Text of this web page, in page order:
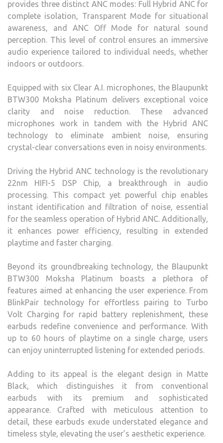
provides three distinct ANC modes: Full Hybrid ANC for
complete isolation, Transparent Mode for situational
awareness, and ANC Off Mode for natural sound
perception. This level of control ensures an immersive
audio experience tailored to individual needs, whether
indoors or outdoors.
Equipped with six Clear A.I. microphones, the Blaupunkt
BTW300 Moksha Platinum delivers exceptional voice
clarity and noise reduction. These advanced
microphones work in tandem with the Hybrid ANC
technology to eliminate ambient noise, ensuring
crystal-clear conversations even in noisy environments.
Driving the Hybrid ANC technology is the revolutionary
22nm HIFI-5 DSP Chip, a breakthrough in audio
processing. This compact yet powerful chip enables
instant identification and filtration of noise, essential
for the seamless operation of Hybrid ANC. Additionally,
it enhances power efficiency, resulting in extended
playtime and faster charging.
Beyond its groundbreaking technology, the Blaupunkt
BTW300 Moksha Platinum boasts a plethora of
features aimed at enhancing the user experience. From
BlinkPair technology for effortless pairing to Turbo
Volt Charging for rapid battery replenishment, these
earbuds redefine convenience and performance. With
up to 60 hours of playtime on a single charge, users
can enjoy uninterrupted listening for extended periods.
Adding to its appeal is the elegant design in Matte
Black, which distinguishes it from conventional
earbuds with its premium and sophisticated
appearance. Crafted with meticulous attention to
detail, these earbuds exude understated elegance and
timeless style, elevating the user’s aesthetic experience.